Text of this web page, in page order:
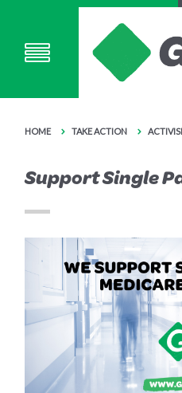
HOME TAKE ACTION
Support Single